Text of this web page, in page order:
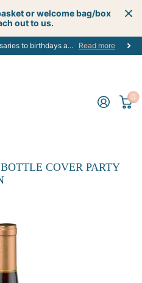
or welcome bag/box
out to us.
From weddings and anniversaries to birthdays and graduations, we have the Read more
0
COVER PARTY